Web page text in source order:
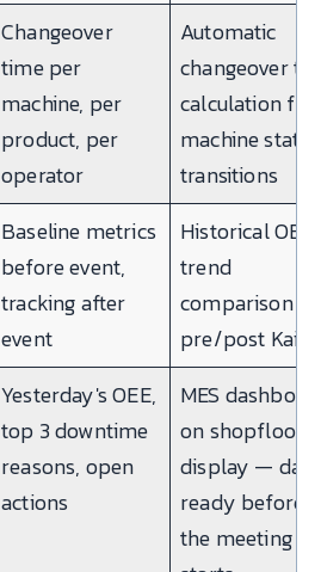
Changeover
time per
machine, per
product, per
operator
Automatic
changeover
calculation
machine state
transitions
Baseline metrics
before event,
tracking after
event
Historical OEE,
trend
comparison
pre/post
Yesterday's OEE,
top 3 downtime
reasons, open
actions
MES
on shopfloor
display — data
ready before
the meeting